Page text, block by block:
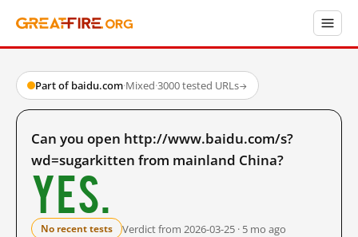
Part of baidu.com·Mixed·3000 tested URLs→
Can you open http://www.baidu.com/s?
wd=sugarkitten from mainland China?
Yes.
No recent tests Verdict from 2026-03-25 · 5 mo ago